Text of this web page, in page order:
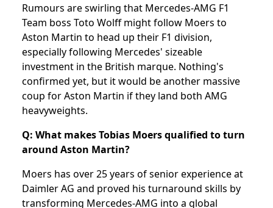
Rumours are swirling that Mercedes-AMG F1
Team boss Toto Wolff might follow Moers to
Aston Martin to head up their F1 division,
especially following Mercedes' sizeable
investment in the British marque. Nothing's
confirmed yet, but it would be another massive
coup for Aston Martin if they land both AMG
heavyweights.
Q: What makes Tobias Moers qualified to turn
around Aston Martin?
Moers has over 25 years of senior experience at
Daimler AG and proved his turnaround skills by
transforming Mercedes-AMG into a global